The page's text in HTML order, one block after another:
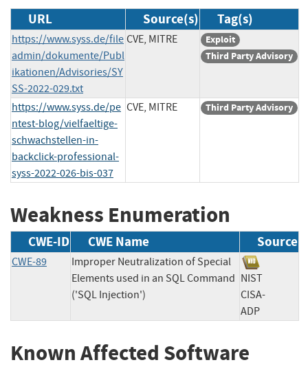
URL Source(s) Tag(s)
https://www.syss.de/file
admin/dokumente/Publ
ikationen/Advisories/SY
SS-2022-029.txt
CVE, MITRE
Exploit
Third Party Advisory
https://www.syss.de/pe
ntest-blog/vielfaeltige-
schwachstellen-in-
backclick-professional-
syss-2022-026-bis-037
CVE, MITRE Third Party Advisory
Weakness Enumeration
CWE-ID CWE Name Source
CWE-89
Improper Neutralization of Special
Elements used in an SQL Command
('SQL Injection')
NIST
CISA-
ADP
Known Affected Software